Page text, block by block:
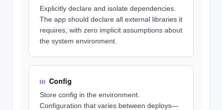
Explicitly declare and isolate dependencies.
The app should declare all external libraries it
requires, with zero implicit assumptions about
the system environment.
III Config
Store config in the environment.
Configuration that varies between deploys—